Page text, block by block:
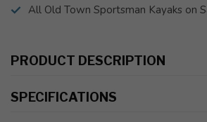
All Old Town Sportsman Kayaks on
PRODUCT DESCRIPTION
SPECIFICATIONS